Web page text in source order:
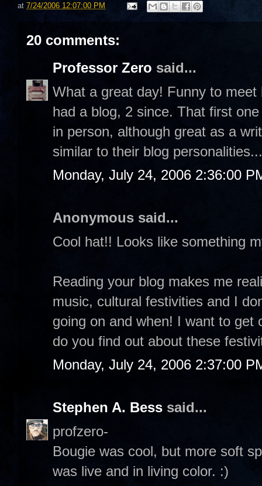
at 7/24/2006 12:07:00 PM
20 comments:
Professor Zero said...
What a great day! Funny to
had a blog, 2 since. That first
in person, although great as a
similar to their blog personalities...
Monday, July 24, 2006 2:36:00
Anonymous said...
Cool hat!! Looks like something
Reading your blog makes me
music, cultural festivities and I
going on and when! I want to get
do you find out about these
Monday, July 24, 2006 2:37:00
Stephen A. Bess said...
profzero-
Bougie was cool, but more soft
was live and in living color. :)